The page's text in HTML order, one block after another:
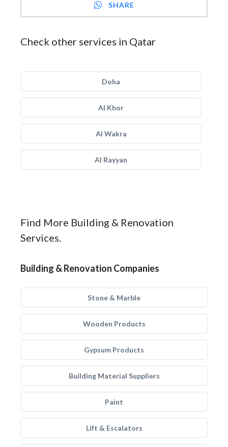
SHARE
Check other services in Qatar
Doha
Al Khor
Al Wakra
Al Rayyan
Find More Building & Renovation
Services.
Building & Renovation Companies
Stone & Marble
Wooden Products
Gypsum Products
Building Material Suppliers
Paint
Lift & Escalators